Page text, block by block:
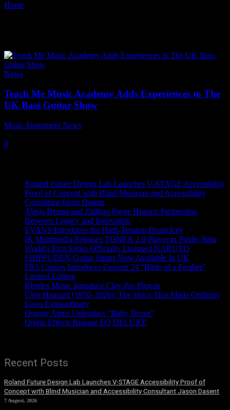
Home
News
Teach Me Music Academy Adds Experiences to The
UK Bass Guitar Show
Music Instrument News
0
Roland Future Design Lab Launches V-STAGE Accessibility
Proof of Concept with Blind Musician and Accessibility
Consultant Jason Dasent
Alesis Drums and Zildjian Forge Historic Partnership
Between Legacy and Innovation
EVANS Introduces the High-Tension Drum Key
IK Multimedia Releases TONEX 2.0 Player in Public Beta
World’s First Series Officially Licensed NARUTO
SHIPPUDEN Guitar Straps Now Available In UK
PRS Guitars Introduces Custom 24 “Birds of a Feather”
Limited Edition
Rhodes Music Introduce Clav Pro Plug-in
Glen Hansard (1970–2026): The Voice That Made Ordinary
Lives Extraordinary
Orange Amps Unleashes “Baby Terror”
Origin Effects Release EQ DELUXE
Recent Posts
Roland Future Design Lab Launches V-STAGE Accessibility Proof of
Concept with Blind Musician and Accessibility Consultant Jason Dasent
7 August, 2026